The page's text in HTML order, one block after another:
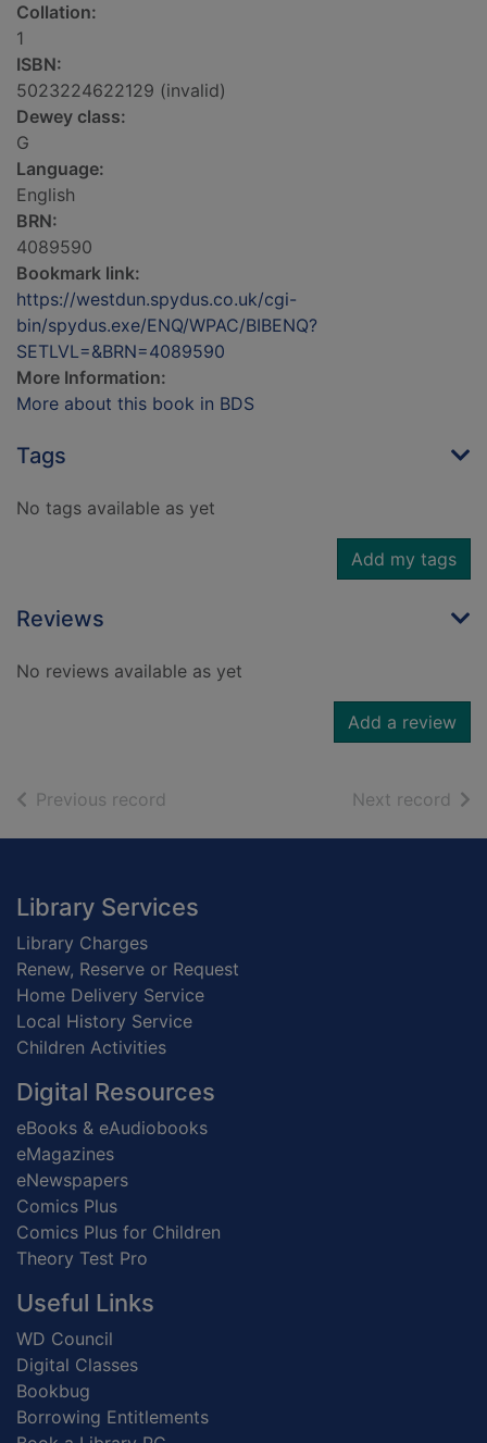
Collation:
1
ISBN:
5023224622129 (invalid)
Dewey class:
G
Language:
English
BRN:
4089590
Bookmark link:
https://westdun.spydus.co.uk/cgi-
bin/spydus.exe/ENQ/WPAC/BIBENQ?
SETLVL=&BRN=4089590
More Information:
More about this book in BDS
Tags
No tags available as yet
Add my tags
Reviews
No reviews available as yet
Add a review
Previous record Next record of
Footer
Library Services
Library Charges
Renew, Reserve or Request
Home Delivery Service
Local History Service
Children Activities
Digital Resources
eBooks & eAudiobooks
eMagazines
eNewspapers
Comics Plus
Comics Plus for Children
Theory Test Pro
Useful Links
WD Council
Digital Classes
Bookbug
Borrowing Entitlements